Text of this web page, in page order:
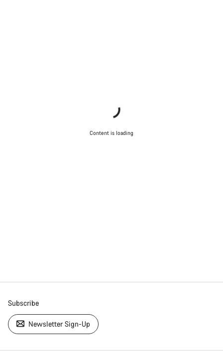
Content is loading
Subscribe
Newsletter Sign-Up